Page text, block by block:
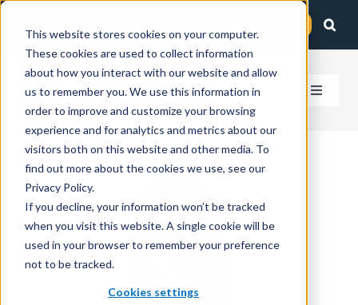
This website stores cookies on your computer.
These cookies are used to collect information
about how you interact with our website and allow
us to remember you. We use this information in
order to improve and customize your browsing
experience and for analytics and metrics about our
visitors both on this website and other media. To
find out more about the cookies we use, see our
Privacy Policy.
If you decline, your information won’t be tracked
when you visit this website. A single cookie will be
used in your browser to remember your preference
not to be tracked.
Cookies settings
Skip
content
Toggle
How We Help
Who We Serve